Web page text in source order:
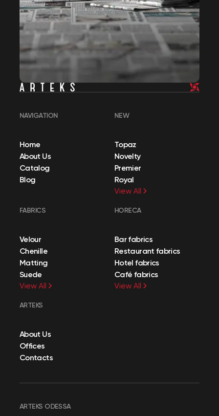
NAVIGATION
Home
About Us
Catalog
Blog
NEW
Topaz
Novelty
Premier
Royal
View All
FABRICS
Velour
Chenille
Matting
Suede
View All
HORECA
Bar fabrics
Restaurant fabrics
Hotel fabrics
Café fabrics
View All
ARTEKS
About Us
Offices
Contacts
ARTEKS ODESSA